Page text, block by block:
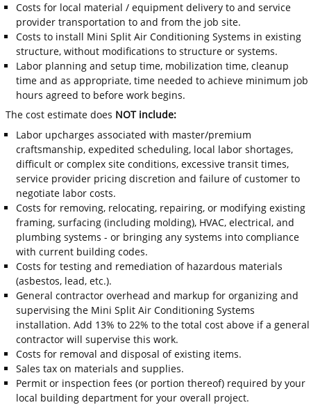
Costs for local material / equipment delivery to and service
provider transportation to and from the job site.
Costs to install Mini Split Air Conditioning Systems in existing
structure, without modifications to structure or systems.
Labor planning and setup time, mobilization time, cleanup
time and as appropriate, time needed to achieve minimum job
hours agreed to before work begins.
The cost estimate does NOT include:
Labor upcharges associated with master/premium
craftsmanship, expedited scheduling, local labor shortages,
difficult or complex site conditions, excessive transit times,
service provider pricing discretion and failure of customer to
negotiate labor costs.
Costs for removing, relocating, repairing, or modifying existing
framing, surfacing (including molding), HVAC, electrical, and
plumbing systems - or bringing any systems into compliance
with current building codes.
Costs for testing and remediation of hazardous materials
(asbestos, lead, etc.).
General contractor overhead and markup for organizing and
supervising the Mini Split Air Conditioning Systems
installation. Add 13% to 22% to the total cost above if a general
contractor will supervise this work.
Costs for removal and disposal of existing items.
Sales tax on materials and supplies.
Permit or inspection fees (or portion thereof) required by your
local building department for your overall project.